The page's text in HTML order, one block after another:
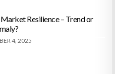
Resilience – Trend or
4, 2025